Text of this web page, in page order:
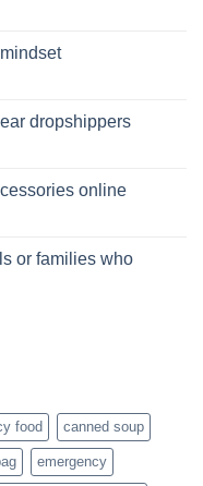
dropshippers
online
or families who
food canned soup
emergency